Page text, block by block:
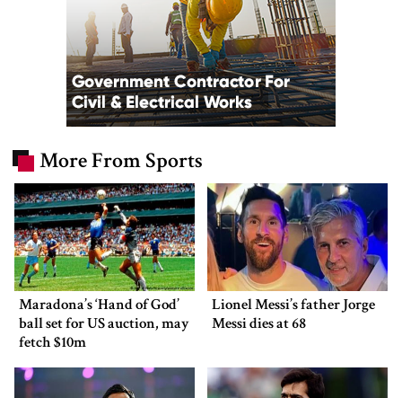
More From Sports
Maradona’s ‘Hand of God’
ball set for US auction, may
fetch $10m
Lionel Messi’s father Jorge
Messi dies at 68